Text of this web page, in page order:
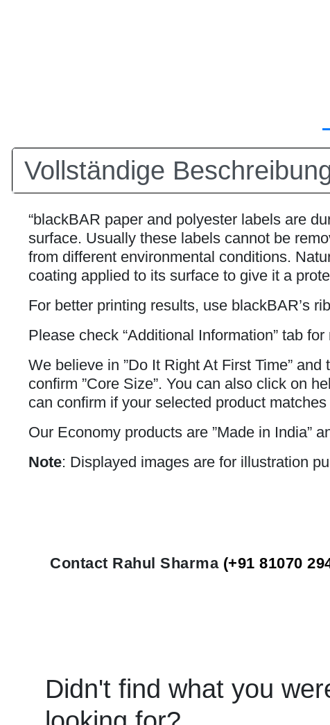
Vollständige
“blackBAR paper and polyester labels are
surface. Usually these labels cannot be
from different environmental conditions.
coating applied to its surface to give it a
For better printing results, use blackBAR’s
Please check “Additional Information” tab
We believe in ”Do It Right At First Time”
confirm ”Core Size”. You can also click on
can confirm if your selected product
Our Economy products are ”Made in India”
Note: Displayed images are for illustration
Contact Rahul Sharma (+91 81070
Didn't find what you